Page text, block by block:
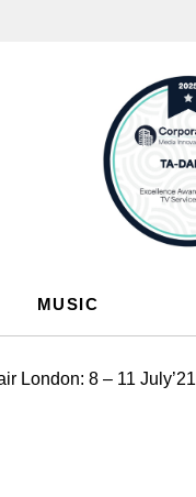
MUSIC
London: 8 – 11 July’21